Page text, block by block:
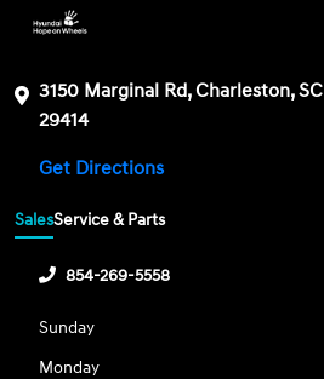
3150 Marginal Rd, Charleston, SC
29414
Get Directions
SalesService & Parts
854-269-5558
Sunday
Monday